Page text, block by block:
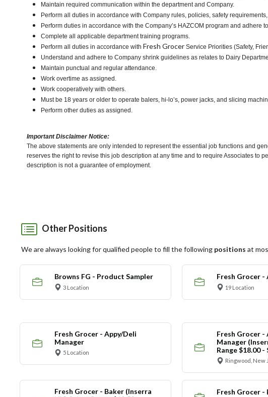
Maintain required communication within the department and Company.
Perform all duties in accordance with Company rules, policies, safety
Perform duties in accordance with the Company’s HAZCOM program and
Complete all applicable department training programs.
Perform all duties in accordance with Fresh GrocerService Priorities (Safety,
Understand and adhere to Company shrink guidelines as relates to Dairy
Maintain punctual and regular attendance.
Work overtime as assigned.
Work cooperatively with others.
Must be 18 years or older to operate balers, hi-lo’s, power jacks, and slicing
Perform other duties as assigned.
Important Disclaimer Notice:
The above statements are only intended to represent the essential job functions and
reserves the right to revise this job description at any time and to require Associates to
description is not a guarantee of employment.
Other Positions
We are always looking for qualified people to fill the following positions at
Browns FG - Product Sampler
3 Location
Fresh Grocer -
19 Location
Fresh Grocer - Appy/Deli
Manager
5 Location
Fresh Grocer -
Manager
Range $18.00 -
Ringwood, New
Fresh Grocer - Baker (Inserra
Fresh Grocer -